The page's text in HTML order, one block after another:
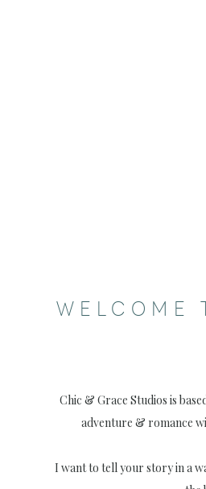
WELCOME
Chic & Grace Studios is
adventure & romance
I want to tell your story in a